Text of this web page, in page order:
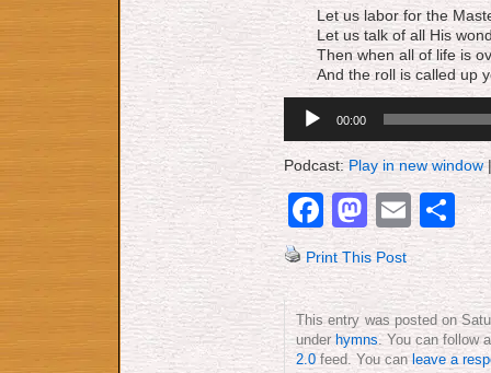
Let us labor for the
Let us talk of all His
Then when all of life is
And the roll is called up
Player
00:00
Podcast:Play in new window
Facebook
Print This Post
This entry was posted on
under hymns. You can follow
2.0 feed. You can leave a